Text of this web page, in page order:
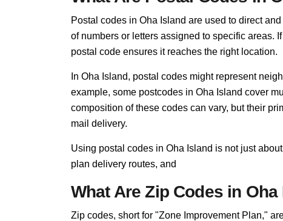
Postal codes in Oha Island are used to direct
of numbers or letters assigned to specific areas.
postal code ensures it reaches the right location.
In Oha Island, postal codes might represent
example, some postcodes in Oha Island cover
composition of these codes can vary, but their
mail delivery.
Using postal codes in Oha Island is not just
plan delivery routes, and
What Are Zip Codes in
Zip codes, short for "Zone Improvement Plan,"